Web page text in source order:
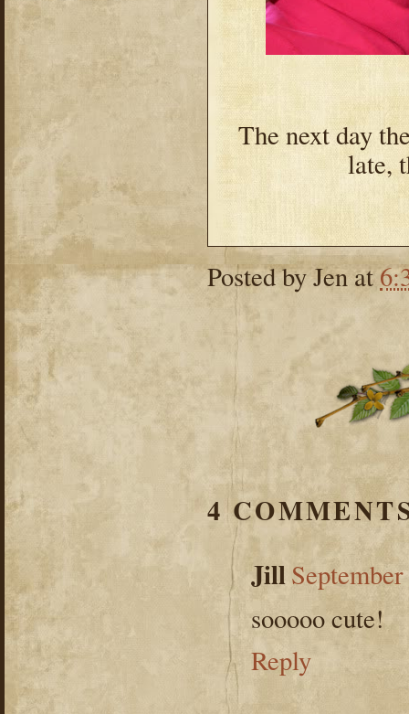
The next day
late,
Posted byJenat
4
Jill
sooooo cute!
Reply